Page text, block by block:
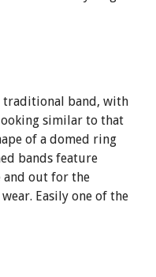
traditional band, with
similar to that
of a domed ring
bands feature
and out for the
Easily one of the